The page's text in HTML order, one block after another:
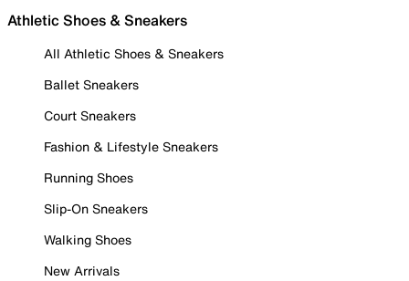
Athletic Shoes & Sneakers
All Athletic Shoes & Sneakers
Ballet Sneakers
Court Sneakers
Fashion & Lifestyle Sneakers
Running Shoes
Slip-On Sneakers
Walking Shoes
New Arrivals